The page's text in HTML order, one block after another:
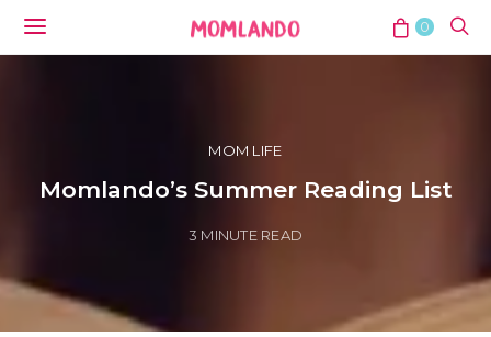
0
MOM LIFE
Momlando’s Summer Reading List
3 MINUTE READ